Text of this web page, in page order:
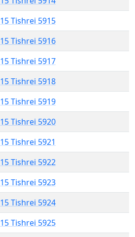
15 Tishrei 5915
15 Tishrei 5916
15 Tishrei 5917
15 Tishrei 5918
15 Tishrei 5919
15 Tishrei 5920
15 Tishrei 5921
15 Tishrei 5922
15 Tishrei 5923
15 Tishrei 5924
15 Tishrei 5925